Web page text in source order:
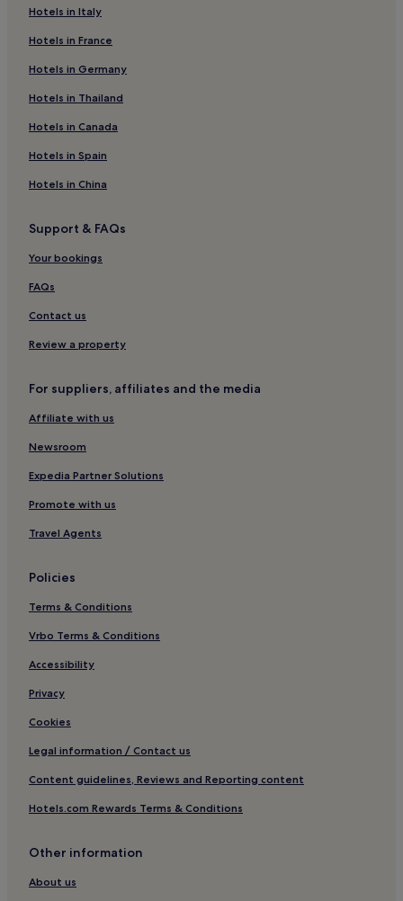
Sury Hotels
Messincourt Hotels
Moulins-Saint-Hubert Hotels
Les Hautes-Rivieres Hotels
Amagne Hotels
Le Chesne Hotels
Alland'huy-Et-Sausseuil Hotels
Givonne Hotels
Son Hotels
Harcy Hotels
Gruyères Hotels
Grandchamp Hotels
Tournavaux Hotels
Villers-Semeuse Hotels
Saint-Aignan Hotels
Bogny-Sur-Meuse Hotels
Attigny Hotels
Vallées et Plateau d'Ardenne Hotels
Champlin Hotels
Hotels near Sedan Station
Hotels near Château de Sedan
Donchery Hotels
Artaise-Le-Vivier Hotels
Saint-Laurent Hotels
Ardenne - Rives de Meuse Hotels
Hotels near Promenade des Isles
Givry Hotels
Carignan Hotels
Hotels in Italy
Hotels in France
Hotels in Germany
Hotels in Thailand
Hotels in Canada
Hotels in Spain
Hotels in China
Support & FAQs
Your bookings
FAQs
Contact us
Review a property
For suppliers, affiliates and the media
Affiliate with us
Newsroom
Expedia Partner Solutions
Promote with us
Travel Agents
Policies
Terms & Conditions
Vrbo Terms & Conditions
Accessibility
Privacy
Cookies
Legal information / Contact us
Content guidelines, Reviews and Reporting content
Hotels.com Rewards Terms & Conditions
Other information
About us